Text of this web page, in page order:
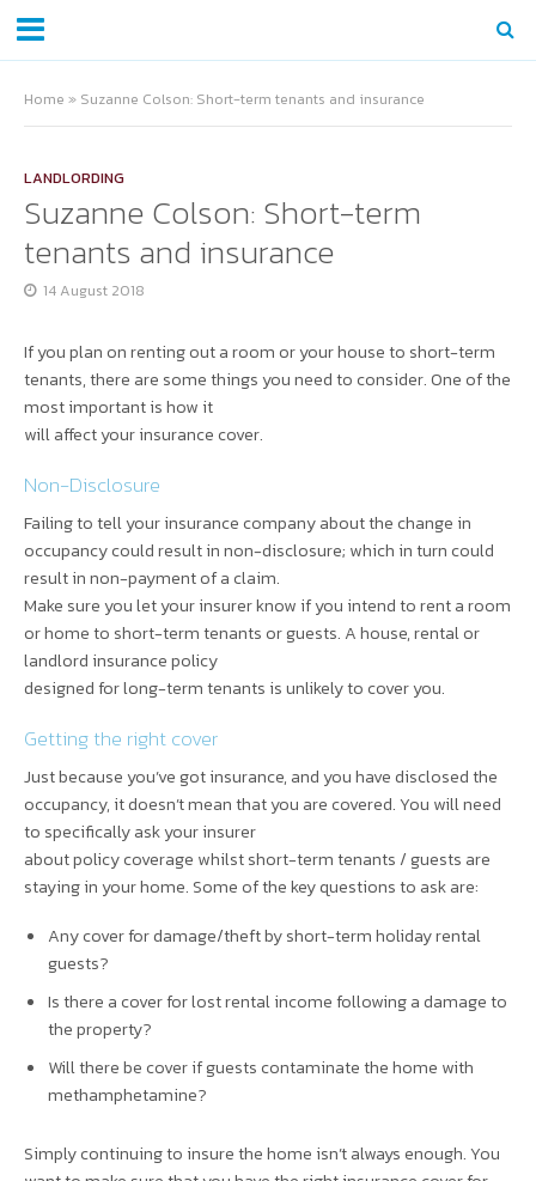
Home » Suzanne Colson: Short-term tenants and insurance
LANDLORDING
Suzanne Colson: Short-term
tenants and insurance
14 August 2018
If you plan on renting out a room or your house to short-term
tenants, there are some things you need to consider. One of the
most important is how it
will affect your insurance cover.
Non-Disclosure
Failing to tell your insurance company about the change in
occupancy could result in non-disclosure; which in turn could
result in non-payment of a claim.
Make sure you let your insurer know if you intend to rent a room
or home to short-term tenants or guests. A house, rental or
landlord insurance policy
designed for long-term tenants is unlikely to cover you.
Getting the right cover
Just because you’ve got insurance, and you have disclosed the
occupancy, it doesn’t mean that you are covered. You will need
to specifically ask your insurer
about policy coverage whilst short-term tenants / guests are
staying in your home. Some of the key questions to ask are:
Any cover for damage/theft by short-term holiday rental
guests?
Is there a cover for lost rental income following a damage to
the property?
Will there be cover if guests contaminate the home with
methamphetamine?
Simply continuing to insure the home isn’t always enough. You